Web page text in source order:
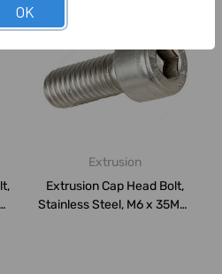
Extrusion
Extrusion Cap Head Bolt,
Stainless Steel, M6 x 35MM,
OK